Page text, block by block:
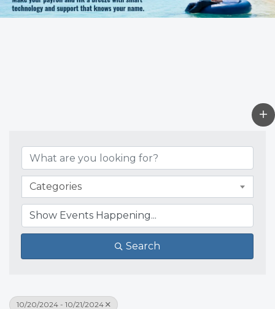
Categories
Search
10/20/2024 - 10/21/2024